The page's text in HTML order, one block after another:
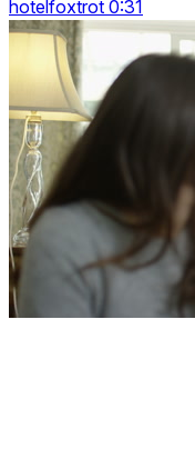
hotelfoxtrot 0:31